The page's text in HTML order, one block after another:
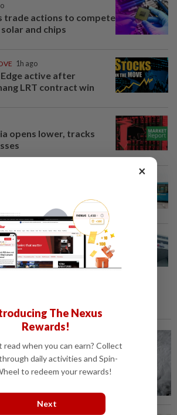
trade actions to compete
and chips
1h ago
active after
LRT contract win
opens lower, tracks
11h ago
for capital-efficient
as
×
The Nexus
Rewards!
read when you can earn? Collect
daily activities and Spin-
to redeem your rewards!
Next